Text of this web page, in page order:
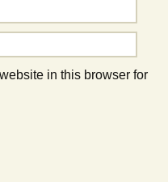
in this browser for